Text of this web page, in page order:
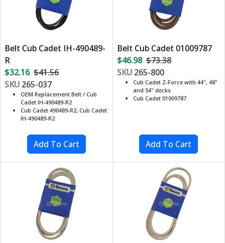
Belt Cub Cadet IH-490489-
R
$32.16 $41.56
SKU 265-037
OEM Replacement Belt / Cub
Cadet IH-490489-R2
Cub Cadet 490489-R2, Cub Cadet
IH-490489-R2
Belt Cub Cadet 01009787
$46.98 $73.38
SKU265-800
Cub Cadet Z-Force with 44", 48"
and 54" decks
Cub Cadet 01009787